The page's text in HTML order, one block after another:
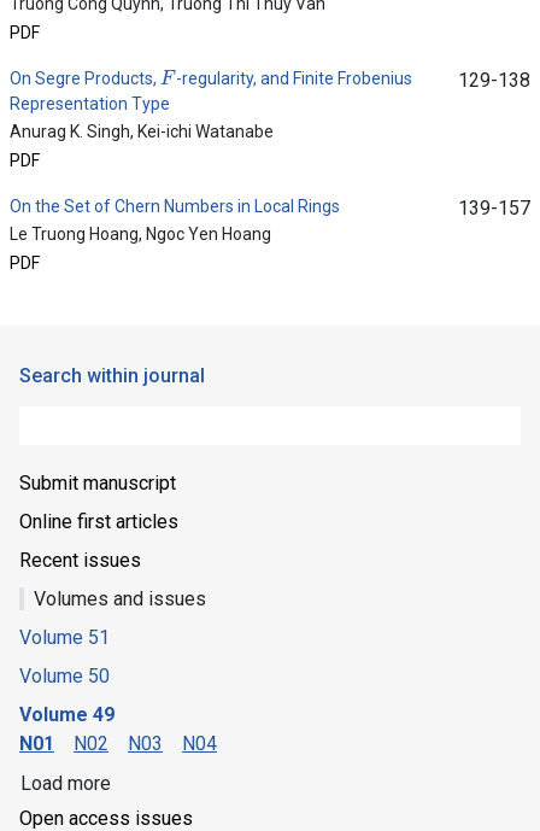
PDF
On Segre Products, F -regularity, and Finite Frobenius
Representation Type
Anurag K. Singh, Kei-ichi Watanabe
PDF
129-138
On the Set of Chern Numbers in Local Rings
Le Truong Hoang, Ngoc Yen Hoang
PDF
139-157
Search within journal
Submit manuscript
Online first articles
Recent issues
Volumes and issues
Volume 51
Volume 50
Volume 49
N01
N02 N03
N04
Load more
Open access issues